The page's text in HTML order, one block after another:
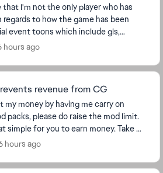
that I'm not the only player who has
to how the game has been
event toons which include gls,
course the event unlocks like th...
hours ago
revenue from CG
my money by having me carry on
packs, please do raise the mod limit.
for you to earn money. Take a
figures and ask yourse...
hours ago